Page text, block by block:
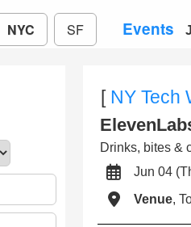
NYC SF Events
[ NY Tech
Drinks, bites &
Jun 04
Venue,